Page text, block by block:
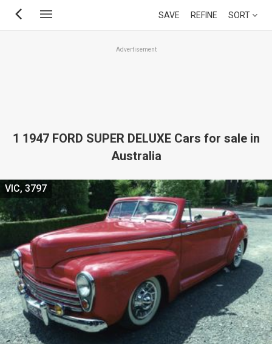
Skip
SAVE REFINE SORT
Advertisement
1 1947 FORD SUPER DELUXE Cars for sale in
Australia
VIC, 3797